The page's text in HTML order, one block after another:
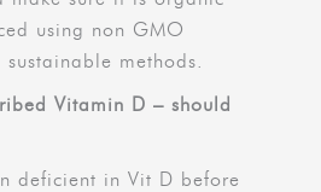
using non GMO
methods.
Vitamin D – should
deficient in Vit D before